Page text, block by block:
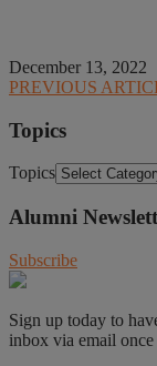
December 13, 2022
PREVIOUS
Topics
Topics
Alumni
Subscribe
Sign up today to
inbox via email once